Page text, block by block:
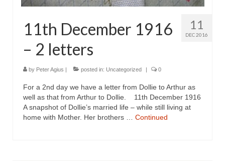
11
DEC 2016
11th December 1916
– 2 letters
by Peter Agius | posted in: Uncategorized | 0
For a 2nd day we have a letter from Dollie to Arthur as
well as that from Arthur to Dollie. 11th December 1916
A snapshot of Dollie’s married life – while still living at
home with Mother. Her brothers … Continued